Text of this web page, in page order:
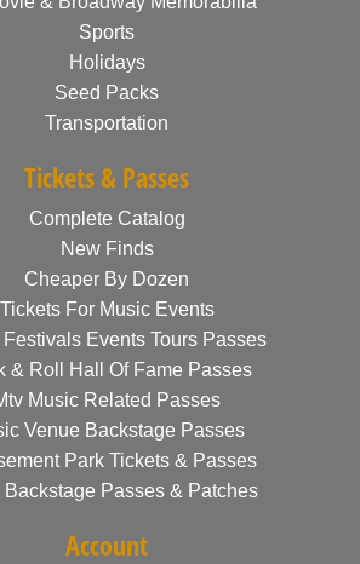
Sports
Holidays
Seed Packs
Transportation
Tickets & Passes
Complete Catalog
New Finds
Cheaper By Dozen
Tickets For Music Events
Festivals Events Tours Passes
& Roll Hall Of Fame Passes
Music Related Passes
Venue Backstage Passes
Park Tickets & Passes
Backstage Passes & Patches
Account